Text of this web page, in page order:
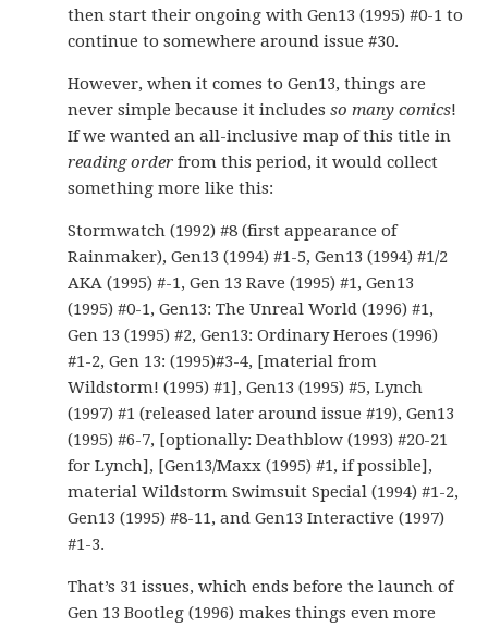
then start their ongoing with Gen13 (1995) #0-1 to
continue to somewhere around issue #30.
However, when it comes to Gen13, things are
never simple because it includesso many comics!
If we wanted an all-inclusive map of this title in
reading order from this period, it would collect
something more like this:
Stormwatch (1992) #8 (first appearance of
Rainmaker), Gen13 (1994) #1-5, Gen13 (1994) #1/2
AKA (1995) #-1, Gen 13 Rave (1995) #1, Gen13
(1995) #0-1, Gen13: The Unreal World (1996) #1,
Gen 13 (1995) #2, Gen13: Ordinary Heroes (1996)
#1-2, Gen 13: (1995)#3-4, [material from
Wildstorm! (1995) #1], Gen13 (1995) #5, Lynch
(1997) #1 (released later around issue #19), Gen13
(1995) #6-7, [optionally: Deathblow (1993) #20-21
for Lynch], [Gen13/Maxx (1995) #1, if possible],
material Wildstorm Swimsuit Special (1994) #1-2,
Gen13 (1995) #8-11, and Gen13 Interactive (1997)
#1-3.
That’s 31 issues, which ends before the launch of
Gen 13 Bootleg (1996) makes things even more